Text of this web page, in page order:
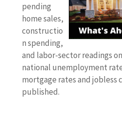
t
w
e
e
k
’
s
e
pending
home sales,
constructio
n spending,
and labor-sector readings
national unemployment
mortgage rates and jobless
published.